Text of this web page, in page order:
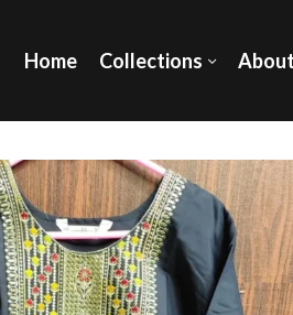
Home Collections